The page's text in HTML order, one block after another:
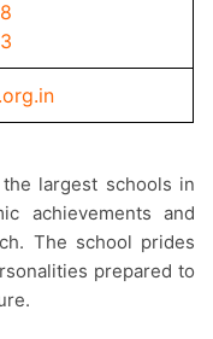
largest schools in
achievements and
The school prides
prepared to